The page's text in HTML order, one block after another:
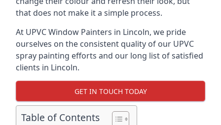
that does not make it a simple process.
At UPVC Window Painters in Lincoln, we pride
ourselves on the consistent quality of our UPVC
spray painting efforts and our long list of satisfied
clients in Lincoln.
GET IN TOUCH TODAY
Table of Contents